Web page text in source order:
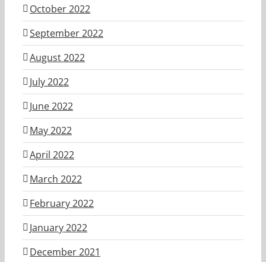
October 2022
September 2022
August 2022
July 2022
June 2022
May 2022
April 2022
March 2022
February 2022
January 2022
December 2021